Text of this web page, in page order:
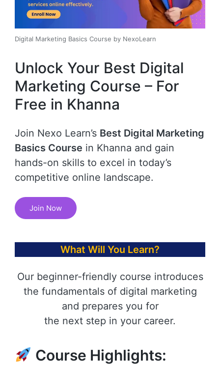
Digital Marketing Basics Course by NexoLearn
Unlock Your Best Digital
Marketing Course – For
Free in Khanna
Join Nexo Learn’s Best Digital Marketing
Basics Course in Khanna and gain
hands-on skills to excel in today’s
competitive online landscape.
Join Now
What Will You Learn?
Our beginner-friendly course introduces
the fundamentals of digital marketing
and prepares you for
the next step in your career.
Course Highlights: